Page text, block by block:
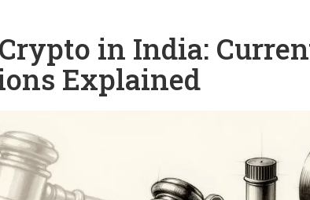
in India:
Explained